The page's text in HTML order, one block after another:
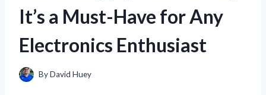
It’s a Must-Have for Any
Electronics Enthusiast
ByDavid Huey